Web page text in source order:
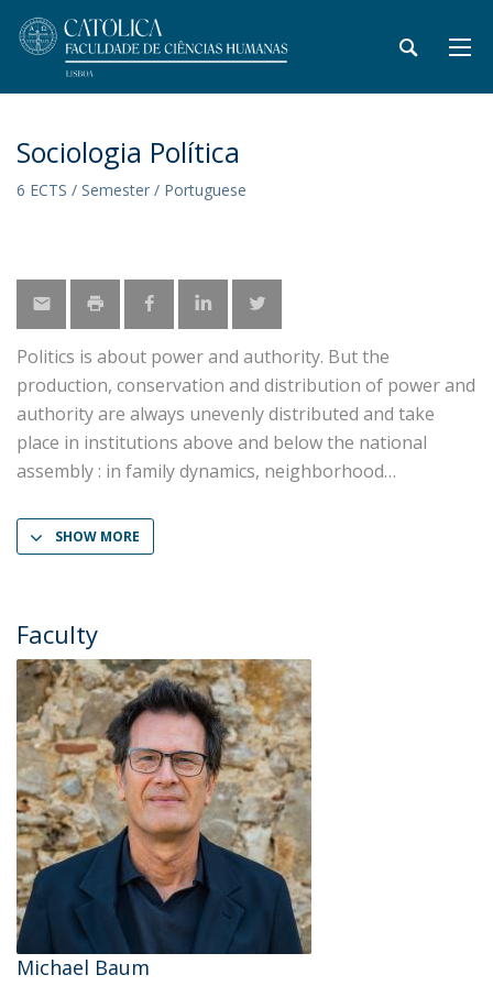
Sociologia Política
6 ECTS / Semester / Portuguese
Politics is about power and authority. But the
production, conservation and distribution of power and
authority are always unevenly distributed and take
place in institutions above and below the national
assembly : in family dynamics, neighborhood
SHOW MORE
Faculty
Michael Baum